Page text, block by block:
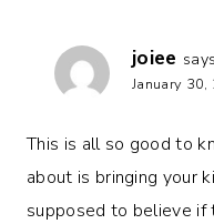
joiee
January
This is all so good to
about is bringing your
supposed to believe